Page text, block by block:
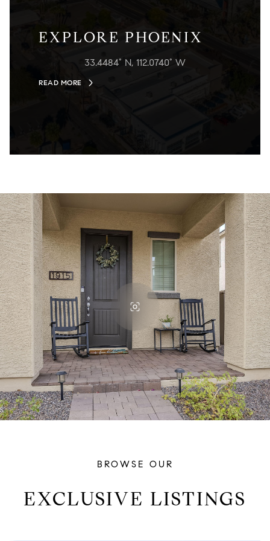
EXPLORE PHOENIX
33.4484° N, 112.0740° W
READ MORE
BROWSE OUR
EXCLUSIVE LISTINGS